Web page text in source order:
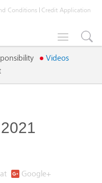
Credit Application
Conditions

Videos
Google+